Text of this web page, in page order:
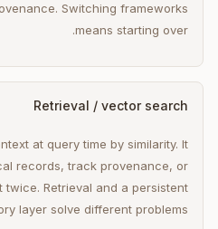
Switching frameworks
means starting over.
Retrieval / vector search
at query time by similarity. It
records, track provenance, or
twice. Retrieval and a persistent
layer solve different problems.